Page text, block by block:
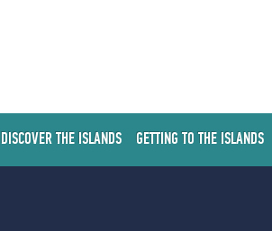
DISCOVER THE ISLANDS GETTING TO THE ISLANDS